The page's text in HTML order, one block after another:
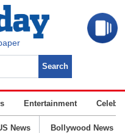
Entertainment
News Bollywood News